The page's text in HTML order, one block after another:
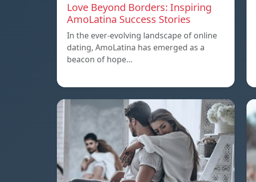
Love Beyond Borders: Inspiring
AmoLatina Success Stories
In the ever-evolving landscape of online
dating, AmoLatina has emerged as a
beacon of hope…